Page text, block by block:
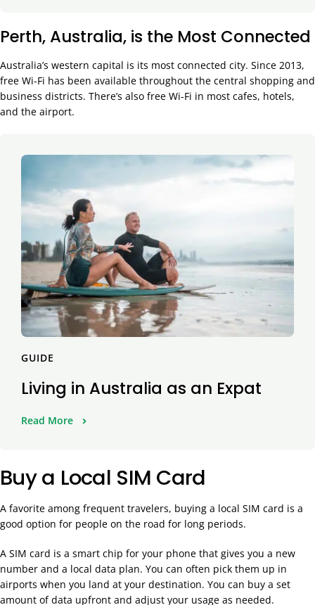
Perth, Australia, is the Most Connected
Australia’s western capital is its most connected city. Since 2013,
free Wi-Fi has been available throughout the central shopping and
business districts. There’s also free Wi-Fi in most cafes, hotels,
and the airport.
GUIDE
Living in Australia as an Expat
Read More
Buy a Local SIM Card
A favorite among frequent travelers, buying a local SIM card is a
good option for people on the road for long periods.
A SIM card is a smart chip for your phone that gives you a new
number and a local data plan. You can often pick them up in
airports when you land at your destination. You can buy a set
amount of data upfront and adjust your usage as needed.